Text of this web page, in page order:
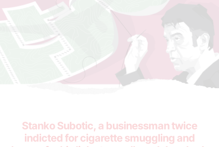
Stanko Subotic, a businessman twice
indicted for cigarette smuggling and